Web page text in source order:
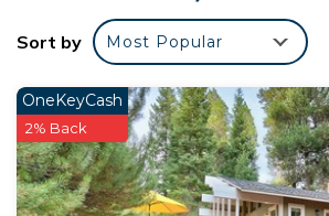
look forward to:
- Bedrooms -
California King bed, flat-screen TV,
bathroom for total relaxation.
* Second Bedroom: A cozy room
sized bed, ideal for restful sleep
adventure.
Sort by Most Popular
OneKeyCash
2% Back